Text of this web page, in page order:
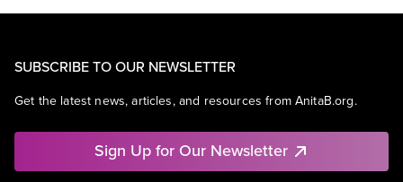
SUBSCRIBE TO OUR NEWSLETTER
Get the latest news, articles, and resources from AnitaB.org.
Sign Up for Our Newsletter